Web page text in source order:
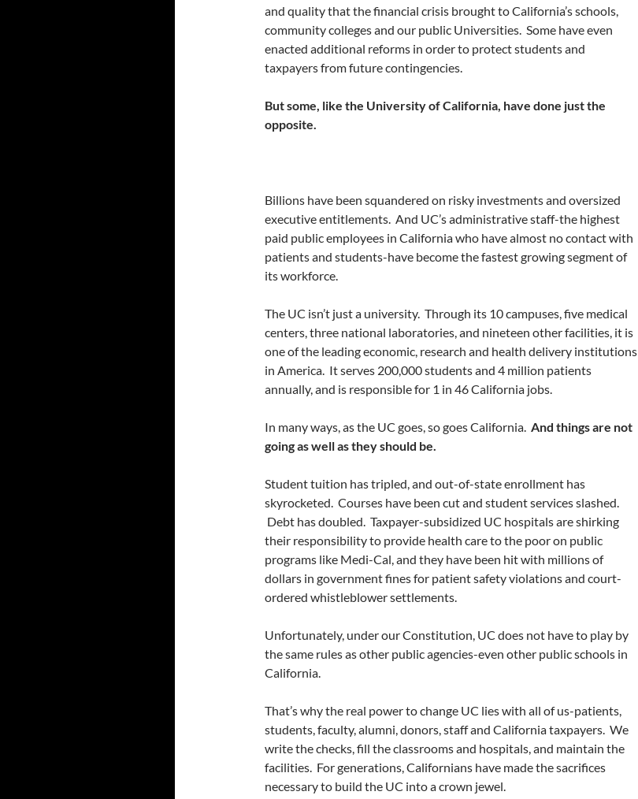
and quality that the financial crisis brought to California’s schools,
community colleges and our public Universities. Some have even
enacted additional reforms in order to protect students and
taxpayers from future contingencies.
But some, like the University of California, have done just the
opposite.
Billions have been squandered on risky investments and oversized
executive entitlements. And UC’s administrative staff-the highest
paid public employees in California who have almost no contact with
patients and students-have become the fastest growing segment of
its workforce.
The UC isn’t just a university. Through its 10 campuses, five medical
centers, three national laboratories, and nineteen other facilities, it is
one of the leading economic, research and health delivery institutions
in America. It serves 200,000 students and 4 million patients
annually, and is responsible for 1 in 46 California jobs.
In many ways, as the UC goes, so goes California. And things are not
going as well as they should be.
Student tuition has tripled, and out-of-state enrollment has
skyrocketed. Courses have been cut and student services slashed.
Debt has doubled. Taxpayer-subsidized UC hospitals are shirking
their responsibility to provide health care to the poor on public
programs like Medi-Cal, and they have been hit with millions of
dollars in government fines for patient safety violations and court-
ordered whistleblower settlements.
Unfortunately, under our Constitution, UC does not have to play by
the same rules as other public agencies-even other public schools in
California.
That’s why the real power to change UC lies with all of us-patients,
students, faculty, alumni, donors, staff and California taxpayers. We
write the checks, fill the classrooms and hospitals, and maintain the
facilities. For generations, Californians have made the sacrifices
necessary to build the UC into a crown jewel.